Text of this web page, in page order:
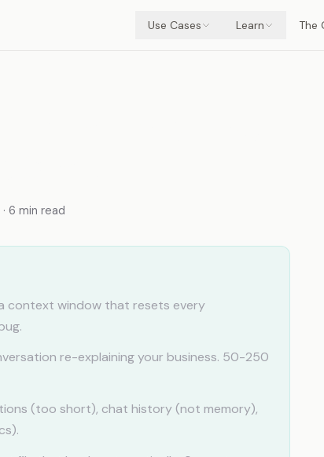
Use Cases Learn The
6 min read
context window that resets every
re-explaining your business. 50-250
(too short), chat history (not memory),